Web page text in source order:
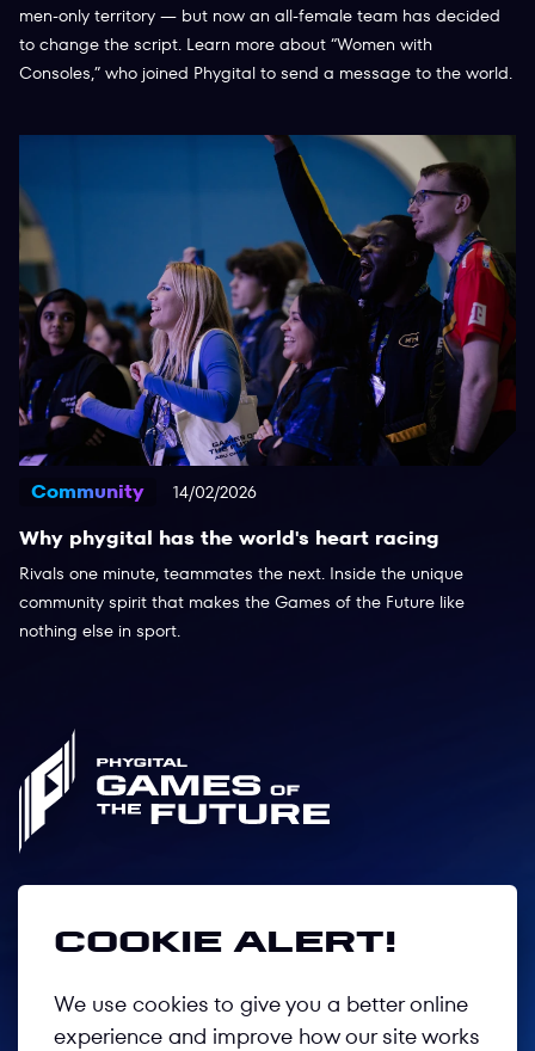
men-only territory — but now an all-female team has decided
to change the script. Learn more about “Women with
Consoles,” who joined Phygital to send a message to the world.
Community 14/02/2026
Why phygital has the world's heart racing
Rivals one minute, teammates the next. Inside the unique
community spirit that makes the Games of the Future like
nothing else in sport.
Privacy Policy
Follow us
Cookie alert!
We use cookies to give you a better online
experience and improve how our site works